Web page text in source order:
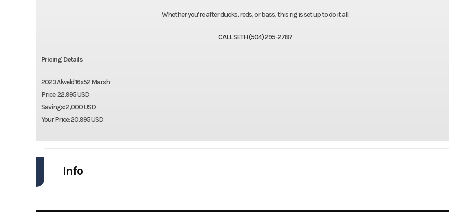
Whether you’re after ducks, reds, or bass, this rig is set up to do it all.
CALL SETH (504) 295-2787
Pricing Details
2023 Alweld 16x52 Marsh
Price: 22,995 USD
Savings: 2,000 USD
Your Price: 20,995 USD
Info